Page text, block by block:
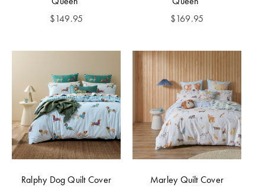
$149.95
$169.95
Ralphy Dog Quilt Cover
Marley Quilt Cover